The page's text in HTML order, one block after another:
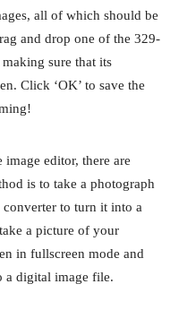
all of which should be
and drop one of the 329-
sure that its
Click ‘OK’ to save the
editor, there are
is to take a photograph
to turn it into a
a picture of your
in fullscreen mode and
a digital image file.